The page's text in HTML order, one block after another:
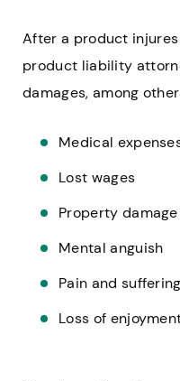
After a product
product liability
damages, among
Medical
Lost wages
Property damage
Mental anguish
Pain and suffering
Loss of